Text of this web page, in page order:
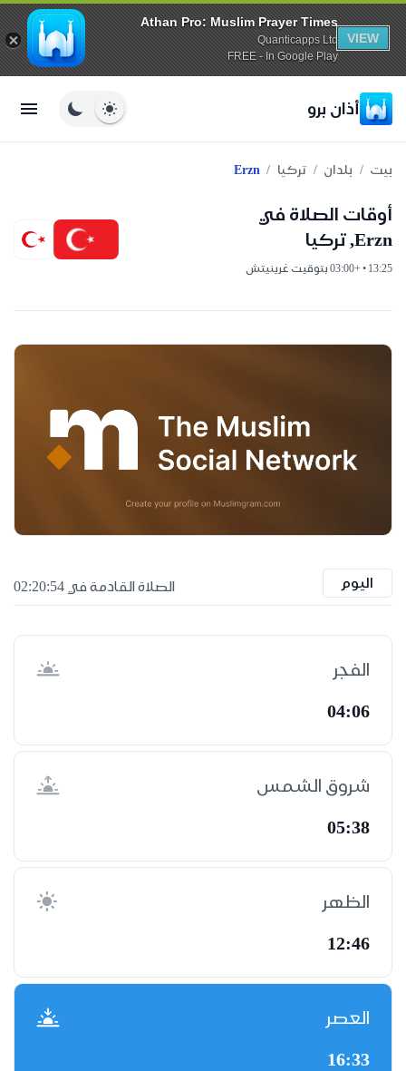
Athan Pro: Muslim Prayer Times
Quanticapps Ltd
FREE - In Google Play
VIEW
أذان برو
بيت / بلدان / تركيا /
Erzn
أوقات الصلاة في
Erzn, تركيا
13:25 • +03:00 بتوقيت غرينيتش
اليوم الصلاة القادمة في 02:20:53
الفجر
04:06
شروق الشمس
05:38
الظهر
12:46
العصر
16:33